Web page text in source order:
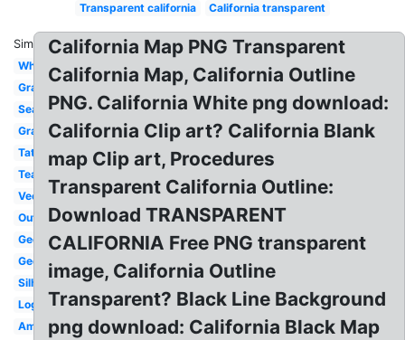
Transparent california
California transparent
Similar:
White
Graphic
Seal
Graphic
Tattoo
Teal
Vector
Outline
Geofilter
Geofilter
Silhouette
Logo
America
California Map PNG Transparent
California Map, California Outline
PNG. California White png download:
California Clip art? California Blank
map Clip art, Procedures
Transparent California Outline:
Download TRANSPARENT
CALIFORNIA Free PNG transparent
image, California Outline
Transparent? Black Line Background
png download: California Black Map